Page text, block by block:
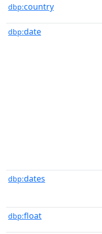
dbp:country
dbp:date
dbp:dates
dbp:float